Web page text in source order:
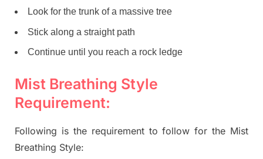
Look for the trunk of a massive tree
Stick along a straight path
Continue until you reach a rock ledge
Mist Breathing Style
Requirement:
Following is the requirement to follow for the Mist
Breathing Style: